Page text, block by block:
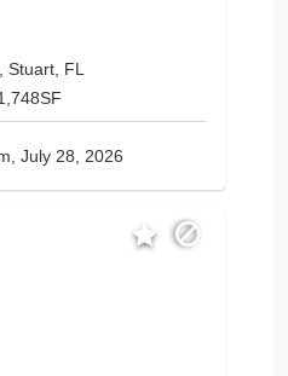
Stuart, FL
July 28, 2026